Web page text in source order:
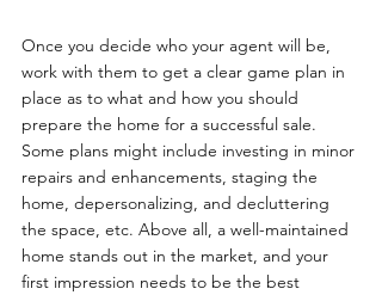
Once you decide who your agent will be,
work with them to get a clear game plan in
place as to what and how you should
prepare the home for a successful sale.
Some plans might include investing in minor
repairs and enhancements, staging the
home, depersonalizing, and decluttering
the space, etc. Above all, a well-maintained
home stands out in the market, and your
first impression needs to be the best